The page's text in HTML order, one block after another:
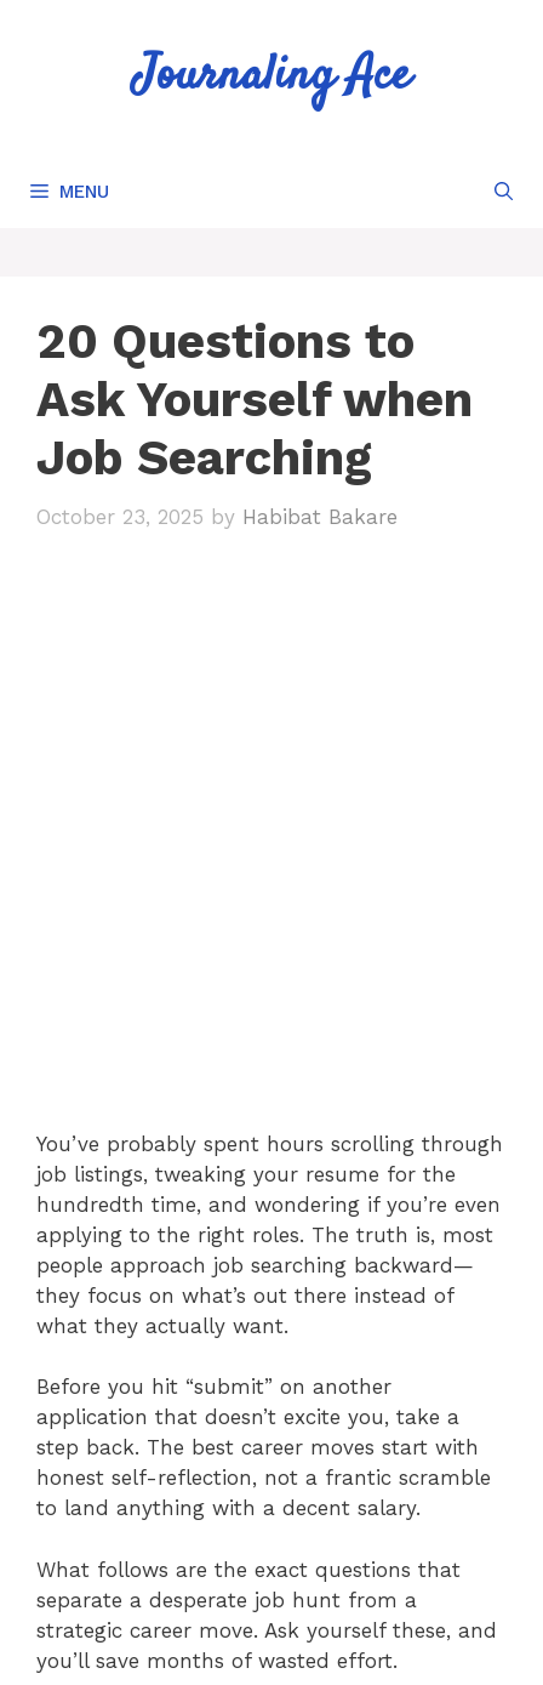
Journaling Ace
MENU
20 Questions to
Ask Yourself when
Job Searching
October 23, 2025 by Habibat Bakare
You’ve probably spent hours scrolling through
job listings, tweaking your resume for the
hundredth time, and wondering if you’re even
applying to the right roles. The truth is, most
people approach job searching backward—
they focus on what’s out there instead of
what they actually want.
Before you hit “submit” on another
application that doesn’t excite you, take a
step back. The best career moves start with
honest self-reflection, not a frantic scramble
to land anything with a decent salary.
What follows are the exact questions that
separate a desperate job hunt from a
strategic career move. Ask yourself these, and
you’ll save months of wasted effort.